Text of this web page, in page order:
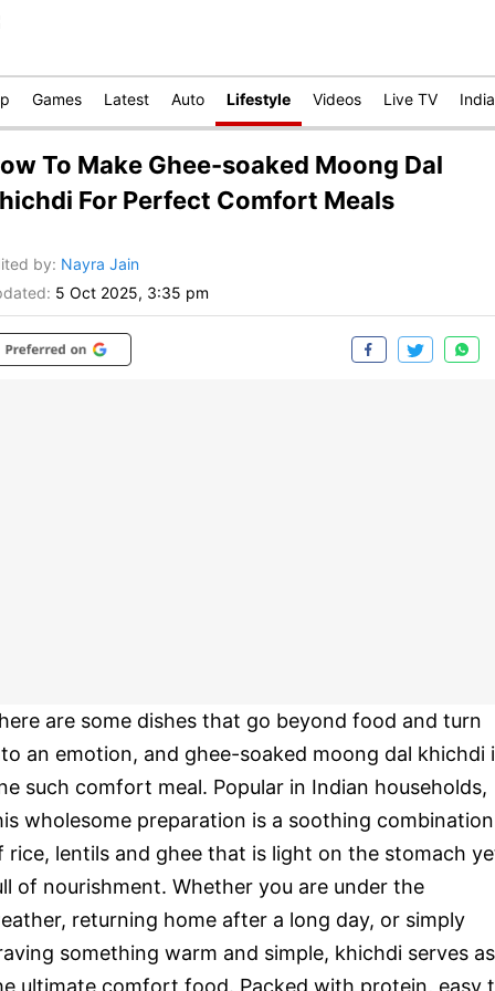
Games Latest Auto Lifestyle Videos Live TV India
To Make Ghee-soaked Moong Dal
For Perfect Comfort Meals
by: Nayra Jain
5 Oct 2025, 3:35 pm
are some dishes that go beyond food and turn
an emotion, and ghee-soaked moong dal khichdi
such comfort meal. Popular in Indian households,
wholesome preparation is a soothing combination
rice, lentils and ghee that is light on the stomach
of nourishment. Whether you are under the
returning home after a long day, or simply
something warm and simple, khichdi serves as
ultimate comfort food. Packed with protein, easy